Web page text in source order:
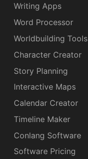
Writing Apps
Word Processor
Worldbuilding Tools
Character Creator
Story Planning
Interactive Maps
Calendar Creator
Timeline Maker
Conlang Software
Software Pricing